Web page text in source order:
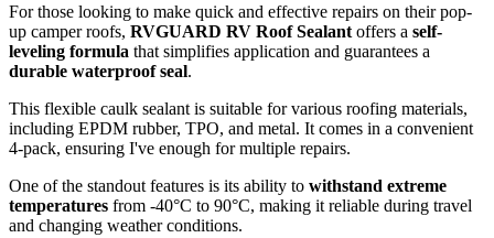
For those looking to make quick and effective repairs on their pop-
up camper roofs, RVGUARD RV Roof Sealant offers a self-
leveling formula that simplifies application and guarantees a
durable waterproof seal.
This flexible caulk sealant is suitable for various roofing materials,
including EPDM rubber, TPO, and metal. It comes in a convenient
4-pack, ensuring I've enough for multiple repairs.
One of the standout features is its ability to withstand extreme
temperatures from -40°C to 90°C, making it reliable during travel
and changing weather conditions.